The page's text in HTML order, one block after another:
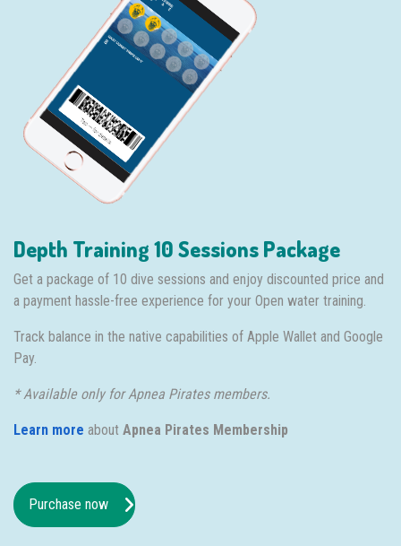
Depth Training 10 Sessions Package
Get a package of 10 dive sessions and enjoy discounted price and
a payment hassle-free experience for your Open water training.
Track balance in the native capabilities of Apple Wallet and Google
Pay.
* Available only for Apnea Pirates members.
Learn more about Apnea Pirates Membership
Purchase now